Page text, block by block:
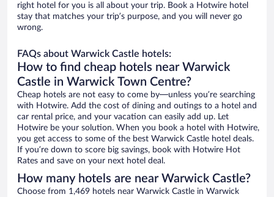
right hotel for you is all about your trip. Book a Hotwire hotel
stay that matches your trip’s purpose, and you will never go
wrong.
FAQs about Warwick Castle hotels:
How to find cheap hotels near Warwick
Castle in Warwick Town Centre?
Cheap hotels are not easy to come by—unless you’re searching
with Hotwire. Add the cost of dining and outings to a hotel and
car rental price, and your vacation can easily add up. Let
Hotwire be your solution. When you book a hotel with Hotwire,
you get access to some of the best Warwick Castle hotel deals.
If you’re down to score big savings, book with Hotwire Hot
Rates and save on your next hotel deal.
How many hotels are near Warwick Castle?
Choose from 1,469 hotels near Warwick Castle in Warwick